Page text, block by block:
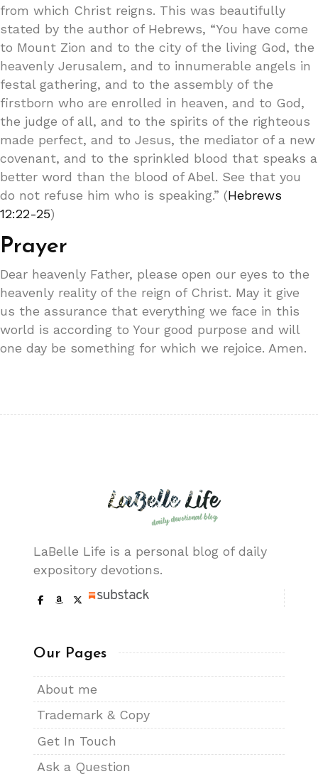
from which Christ reigns. This was beautifully
stated by the author of Hebrews, “You have come
to Mount Zion and to the city of the living God, the
heavenly Jerusalem, and to innumerable angels in
festal gathering, and to the assembly of the
firstborn who are enrolled in heaven, and to God,
the judge of all, and to the spirits of the righteous
made perfect, and to Jesus, the mediator of a new
covenant, and to the sprinkled blood that speaks a
better word than the blood of Abel. See that you
do not refuse him who is speaking.” (Hebrews
12:22-25)
Prayer
Dear heavenly Father, please open our eyes to the
heavenly reality of the reign of Christ. May it give
us the assurance that everything we face in this
world is according to Your good purpose and will
one day be something for which we rejoice. Amen.
LaBelle Life is a personal blog of daily
expository devotions.
Our Pages
About me
Trademark & Copy
Get In Touch
Ask a Question